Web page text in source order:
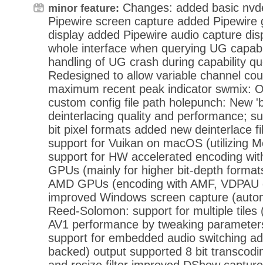
minor feature: Changes: added basic
Pipewire screen capture added Pipewire
display added Pipewire audio capture
whole interface when querying UG
handling of UG crash during capability
Redesigned to allow variable channel
maximum recent peak indicator swmix:
custom config file path holepunch: New
deinterlacing quality and performance;
bit pixel formats added new deinterlace
support for Vuikan on macOS (utilizing
support for HW accelerated encoding
GPUs (mainly for higher bit-depth
AMD GPUs (encoding with AMF,
improved Windows screen capture
Reed-Solomon: support for multiple tiles
AV1 performance by tweaking
support for embedded audio switching
backed) output supported 8 bit